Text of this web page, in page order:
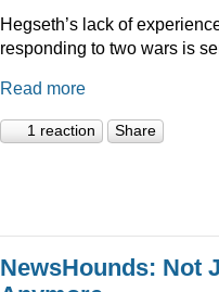
Hegseth’s lack of
responding to two wars is
Read more
1 reaction Share
NewsHounds: Not